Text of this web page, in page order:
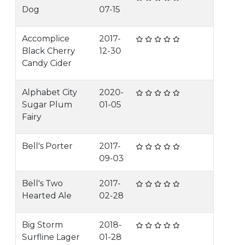
Dog
07-15
Accomplice
Black Cherry
Candy Cider
2017-
12-30
Alphabet City
Sugar Plum
Fairy
2020-
01-05
Bell's Porter
2017-
09-03
Bell's Two
Hearted Ale
2017-
02-28
Big Storm
Surfline Lager
2018-
01-28